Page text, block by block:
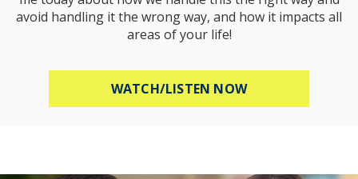
avoid handling it the wrong way, and how it impacts all
areas of your life!
WATCH/LISTEN NOWABOUT HOW TO